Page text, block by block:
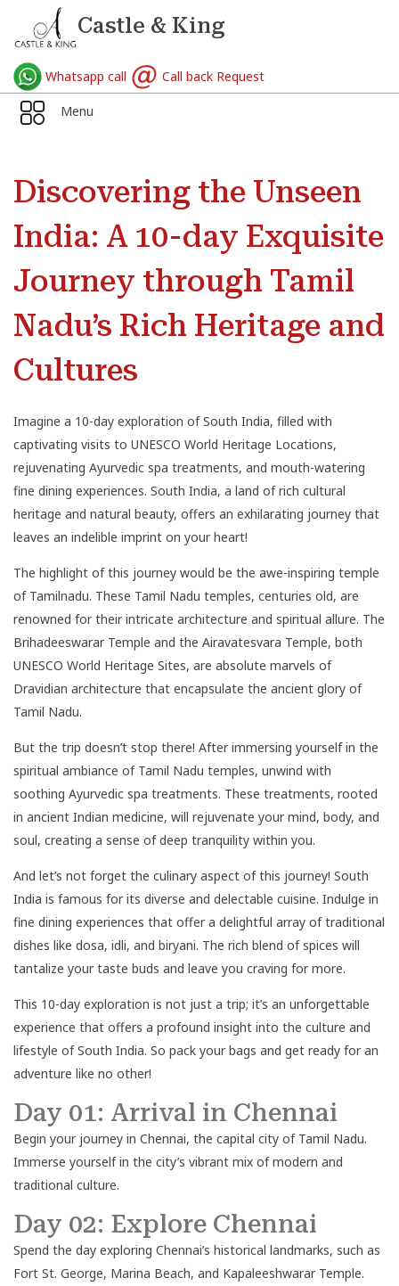
Castle & King
Whatsapp call Call back Request
Menu
Discovering the Unseen
India: A 10-day Exquisite
Journey through Tamil
Nadu’s Rich Heritage and
Cultures
Imagine a 10-day exploration of South India, filled with
captivating visits to UNESCO World Heritage Locations,
rejuvenating Ayurvedic spa treatments, and mouth-watering
fine dining experiences. South India, a land of rich cultural
heritage and natural beauty, offers an exhilarating journey that
leaves an indelible imprint on your heart!
The highlight of this journey would be the awe-inspiring temple
of Tamilnadu. These Tamil Nadu temples, centuries old, are
renowned for their intricate architecture and spiritual allure. The
Brihadeeswarar Temple and the Airavatesvara Temple, both
UNESCO World Heritage Sites, are absolute marvels of
Dravidian architecture that encapsulate the ancient glory of
Tamil Nadu.
But the trip doesn’t stop there! After immersing yourself in the
spiritual ambiance of Tamil Nadu temples, unwind with
soothing Ayurvedic spa treatments. These treatments, rooted
in ancient Indian medicine, will rejuvenate your mind, body, and
soul, creating a sense of deep tranquility within you.
And let’s not forget the culinary aspect of this journey! South
India is famous for its diverse and delectable cuisine. Indulge in
fine dining experiences that offer a delightful array of traditional
dishes like dosa, idli, and biryani. The rich blend of spices will
tantalize your taste buds and leave you craving for more.
This 10-day exploration is not just a trip; it’s an unforgettable
experience that offers a profound insight into the culture and
lifestyle of South India. So pack your bags and get ready for an
adventure like no other!
Day 01: Arrival in Chennai
Begin your journey in Chennai, the capital city of Tamil Nadu.
Immerse yourself in the city’s vibrant mix of modern and
traditional culture.
Day 02: Explore Chennai
Spend the day exploring Chennai’s historical landmarks, such as
Fort St. George, Marina Beach, and Kapaleeshwarar Temple.